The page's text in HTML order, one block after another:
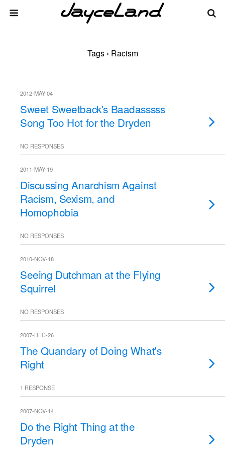
Tags › Racism
2012-MAY-04
Sweet Sweetback's Baadasssss
Song Too Hot for the Dryden
NO RESPONSES
2011-MAY-19
Discussing Anarchism Against
Racism, Sexism, and
Homophobia
NO RESPONSES
2010-NOV-18
Seeing Dutchman at the Flying
Squirrel
NO RESPONSES
2007-DEC-26
The Quandary of Doing What's
Right
1 RESPONSE
2007-NOV-14
Do the Right Thing at the
Dryden